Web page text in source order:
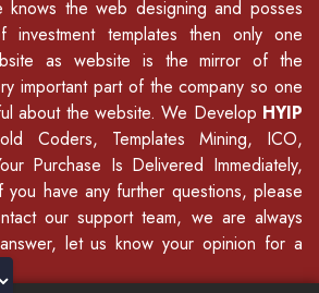
knows the web designing and posses
investment templates then only one
as website is the mirror of the
important part of the company so one
about the website. We Develop HYIP
Coders, Templates Mining, ICO,
Purchase Is Delivered Immediately,
you have any further questions, please
our support team, we are always
let us know your opinion for a